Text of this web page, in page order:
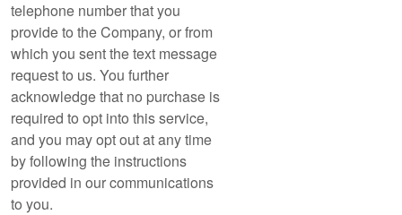
telephone number that you
provide to the Company, or from
which you sent the text message
request to us. You further
acknowledge that no purchase is
required to opt into this service,
and you may opt out at any time
by following the instructions
provided in our communications
to you.